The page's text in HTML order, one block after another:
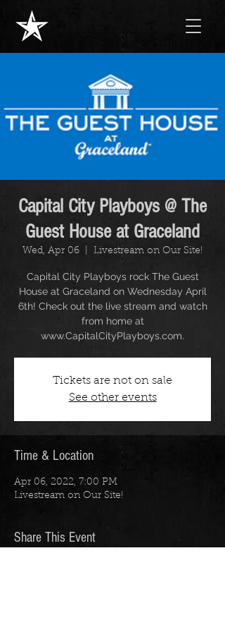
Capital City Playboys @ The
Guest House at Graceland
Wed, Apr 06 Livestream on Our Site!
Capital City Playboys rock The Guest
House at Graceland on Wednesday April
6th! Check out the live stream and watch
from home at
www.CapitalCityPlayboys.com.
Tickets are not on sale
See other events
Time & Location
Apr 06, 2022, 7:00 PM
Livestream on Our Site!
Share This Event